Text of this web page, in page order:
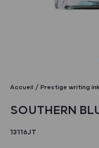
Accueil Prestige writing
SOUTHERN
13116JT